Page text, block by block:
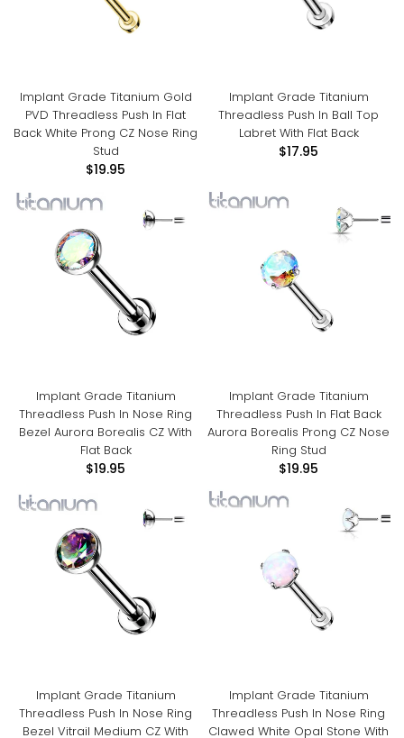
Implant Grade Titanium Gold
PVD Threadless Push In Flat
Back White Prong CZ Nose Ring
Stud
$19.95
Implant Grade Titanium
Threadless Push In Ball Top
Labret With Flat Back
$17.95
Implant Grade Titanium
Threadless Push In Nose Ring
Bezel Aurora Borealis CZ With
Flat Back
$19.95
Implant Grade Titanium
Threadless Push In Flat Back
Aurora Borealis Prong CZ Nose
Ring Stud
$19.95
Implant Grade Titanium
Threadless Push In Nose Ring
Bezel Vitrail Medium CZ With
Implant Grade Titanium
Threadless Push In Nose Ring
Clawed White Opal Stone With